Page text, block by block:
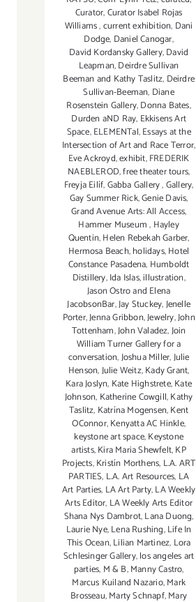
Curator,Curator Isabel Rojas
Williams,current exhibition, Dani
Dodge, Daniel Canogar,
David Kordansky Gallery,David
Leapman,Deirdre Sullivan
Beeman and Kathy Taslitz, Deirdre
Sullivan-Beeman, Diane
Rosenstein Gallery,Donna Bates,
Durden aND Ray, Ekkisens Art
Space,ELEMENTal,Essays at the
Intersection of Art and Race Terror,
Eve Ackroyd,exhibit,FREDERIK
NAEBLEROD,free theater tours,
Freyja Eilíf,Gabba Gallery,Gallery,
Gay Summer Rick,Genie Davis,
Grand Avenue Arts: All Access,
Hammer Museum, Hayley
Quentin,Helen Rebekah Garber,
Hermosa Beach,holidays,Hotel
Constance Pasadena, Humboldt
Distillery,Ida Islas,illustration,
Jason Ostro and Elena
JacobsonBar,Jay Stuckey,Jenelle
Porter,Jenna Gribbon,Jewelry,John
Tottenham,John Valadez,Join
William Turner Gallery for a
conversation,Joshua Miller,Julie
Henson,Julie Weitz,Kady Grant,
Kara Joslyn, Kate Highstrete,Kate
Johnson, Katherine Cowgill,Kathy
Taslitz, Katrína Mogensen,Kent
OConnor,Kenyatta AC Hinkle,
keystone art space,Keystone
artists,Kira Maria Shewfelt,KP
Projects,Kristín Morthens, L.A. ART
PARTIES, L.A. Art Resources, LA
Art Parties, LA Art Party,LA Weekly
Arts Editor, LA Weekly Arts Editor
Shana Nys Dambrot,Lana Duong,
Laurie Nye,Lena Rushing,Life In
This Ocean,Lilian Martinez, Lora
Schlesinger Gallery,los angeles art
parties, M & B,Manny Castro,
Marcus Kuiland Nazario,Mark
Brosseau,Marty Schnapf,Mary